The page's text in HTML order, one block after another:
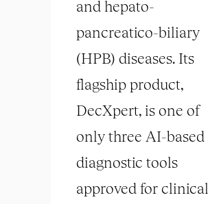
and hepato-
pancreatico-biliary
(HPB) diseases. Its
flagship product,
DecXpert, is one of
only three AI-based
diagnostic tools
approved for clinical